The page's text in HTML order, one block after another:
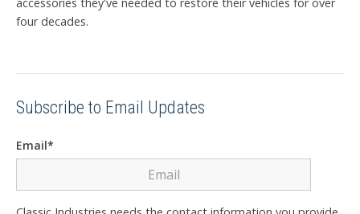
accessories they've needed to restore their vehicles for over
four decades.
Subscribe to Email Updates
Email*